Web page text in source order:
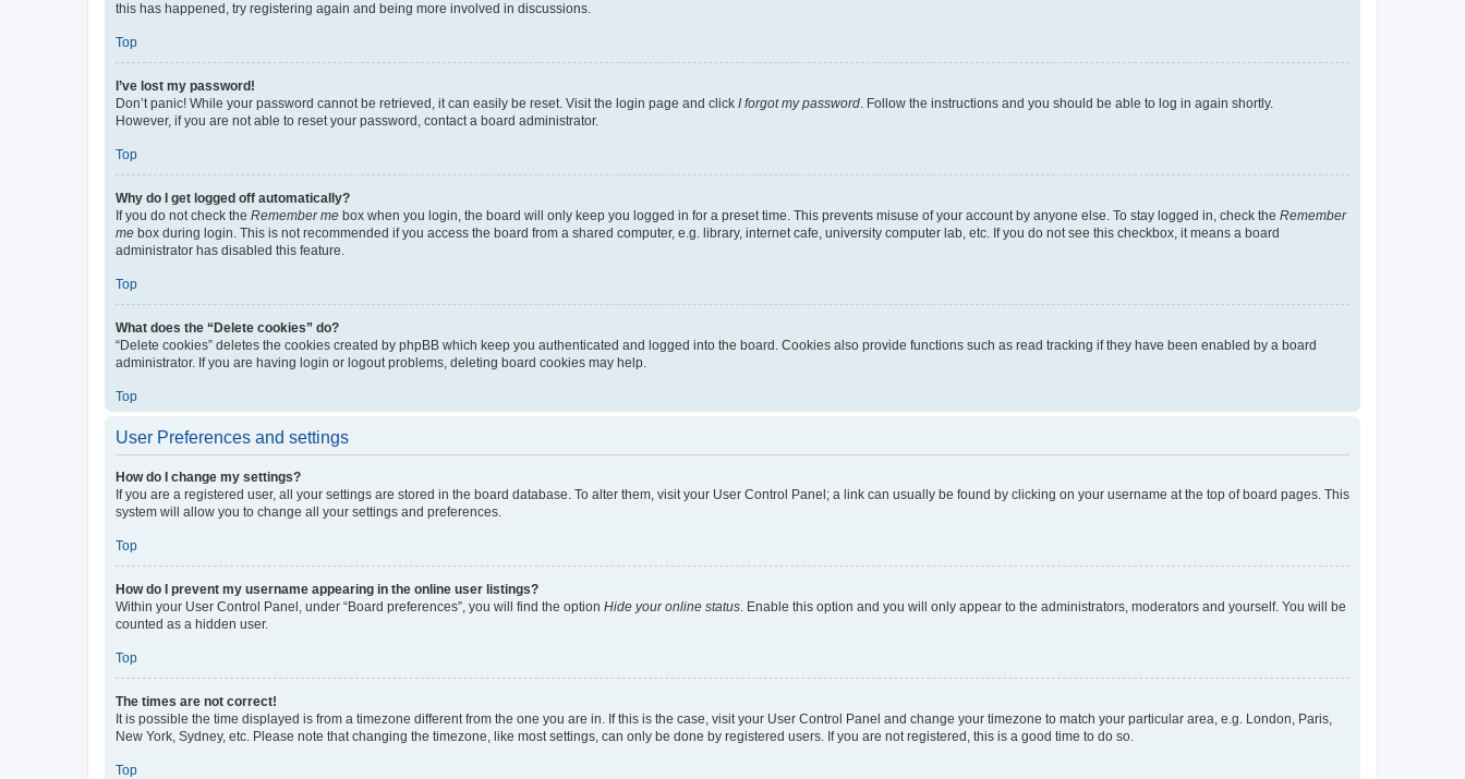
this has happened, try registering again and being more involved in discussions.
Top
I’ve lost my password!
Don’t panic! While your password cannot be retrieved, it can easily be reset. Visit the login page and click I forgot my password. Follow the instructions and you should be able to log in again shortly.
However, if you are not able to reset your password, contact a board administrator.
Top
Why do I get logged off automatically?
If you do not check the Remember me box when you login, the board will only keep you logged in for a preset time. This prevents misuse of your account by anyone else. To stay logged in, check the Remember
me box during login. This is not recommended if you access the board from a shared computer, e.g. library, internet cafe, university computer lab, etc. If you do not see this checkbox, it means a board
administrator has disabled this feature.
Top
What does the “Delete cookies” do?
“Delete cookies” deletes the cookies created by phpBB which keep you authenticated and logged into the board. Cookies also provide functions such as read tracking if they have been enabled by a board
administrator. If you are having login or logout problems, deleting board cookies may help.
Top
User Preferences and settings
How do I change my settings?
If you are a registered user, all your settings are stored in the board database. To alter them, visit your User Control Panel; a link can usually be found by clicking on your username at the top of board pages. This
system will allow you to change all your settings and preferences.
Top
How do I prevent my username appearing in the online user listings?
Within your User Control Panel, under “Board preferences”, you will find the option Hide your online status. Enable this option and you will only appear to the administrators, moderators and yourself. You will be
counted as a hidden user.
Top
The times are not correct!
It is possible the time displayed is from a timezone different from the one you are in. If this is the case, visit your User Control Panel and change your timezone to match your particular area, e.g. London, Paris,
New York, Sydney, etc. Please note that changing the timezone, like most settings, can only be done by registered users. If you are not registered, this is a good time to do so.
Top